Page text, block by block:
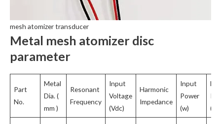
mesh atomizer transducer
Metal mesh atomizer disc
parameter
Part
No.
Metal
Dia. (
mm )
Resonant
Frequency
Input
Voltage
(Vdc)
Harmonic
Impedance
Input
Power
(w)